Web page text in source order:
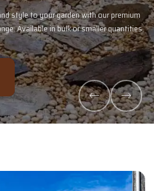
garden with our rich organic compost
blended to boost soil health and
Explore Products